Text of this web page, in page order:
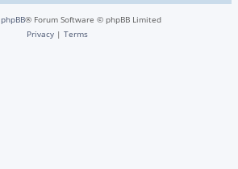
phpBB® Forum Software © phpBB Limited
Privacy | Terms